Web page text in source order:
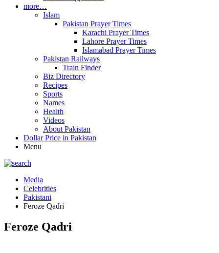
more…
Islam
Pakistan Prayer Times
Karachi Prayer Times
Lahore Prayer Times
Islamabad Prayer Times
Pakistan Railways
Train Finder
Biz Directory
Recipes
Sports
Names
Health
Videos
About Pakistan
Dollar Price in Pakistan
Menu
Media
Celebrities
Pakistani
Feroze Qadri
Feroze Qadri